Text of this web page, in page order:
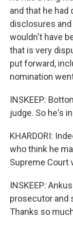
and that he had
disclosures
wouldn't have
that is very
put forward,
nomination
INSKEEP:
judge. So he's
KHARDORI:
who think he
Supreme Court
INSKEEP:
prosecutor and
Thanks so